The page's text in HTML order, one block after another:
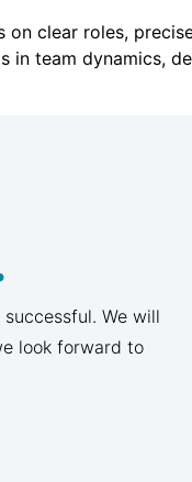
on clear roles,
in team dynamics,
We will
look forward to